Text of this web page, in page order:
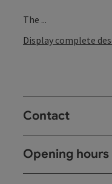
The ...
Display complete
Contact
Opening hours